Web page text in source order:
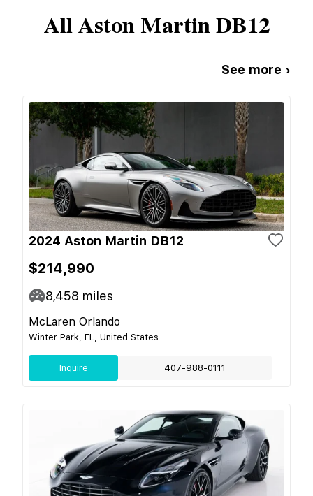
AllAston MartinDB12
See more ›
2024 Aston Martin DB12
$214,990
8,458 miles
McLaren Orlando
Winter Park, FL, United States
Inquire 407-988-0111